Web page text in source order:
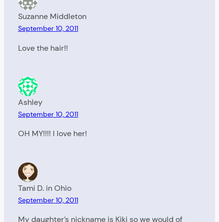
Suzanne Middleton
September 10, 2011
Love the hair!!
Ashley
September 10, 2011
OH MY!!!! I love her!
Tami D. in Ohio
September 10, 2011
My daughter’s nickname is Kiki so we would of